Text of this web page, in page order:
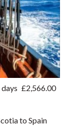
£2,566.00
to Spain